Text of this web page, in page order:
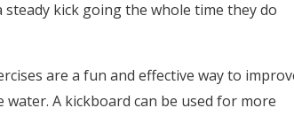
kick going the whole time they do
are a fun and effective way to
A kickboard can be used for more